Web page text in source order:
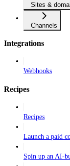
Sites &
Channels
Integrations
Webhooks
Recipes
Recipes
Launch a paid
Spin up an AI-